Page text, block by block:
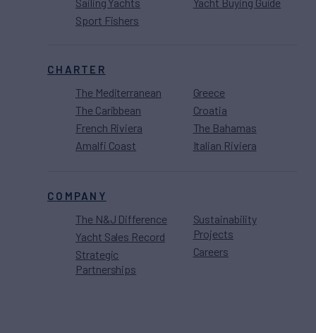
Sport Fishers
CHARTER
The Mediterranean
The Caribbean
French Riviera
Amalfi Coast
Greece
Croatia
The Bahamas
Italian Riviera
COMPANY
The N&J Difference
Yacht Sales Record
Strategic
Partnerships
Sustainability
Projects
Careers